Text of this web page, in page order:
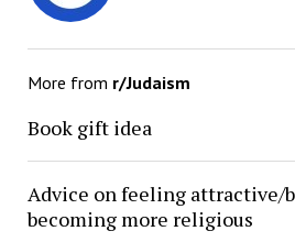
More from r/Judaism
Book gift idea
Advice on feeling attractive/
becoming more religious